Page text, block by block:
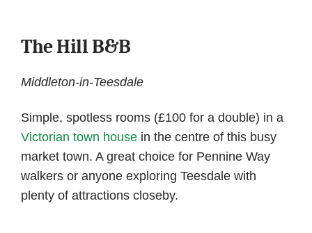
The Hill B&B
Middleton-in-Teesdale
Simple, spotless rooms (£100 for a double) in a
Victorian town house in the centre of this busy
market town. A great choice for Pennine Way
walkers or anyone exploring Teesdale with
plenty of attractions closeby.